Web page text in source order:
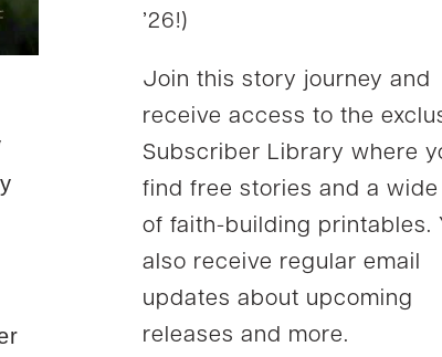
’26!)
Join this story journey and
receive access to the
Subscriber Library where
find free stories and a wide
of faith-building printables.
also receive regular email
updates about upcoming
releases and more.